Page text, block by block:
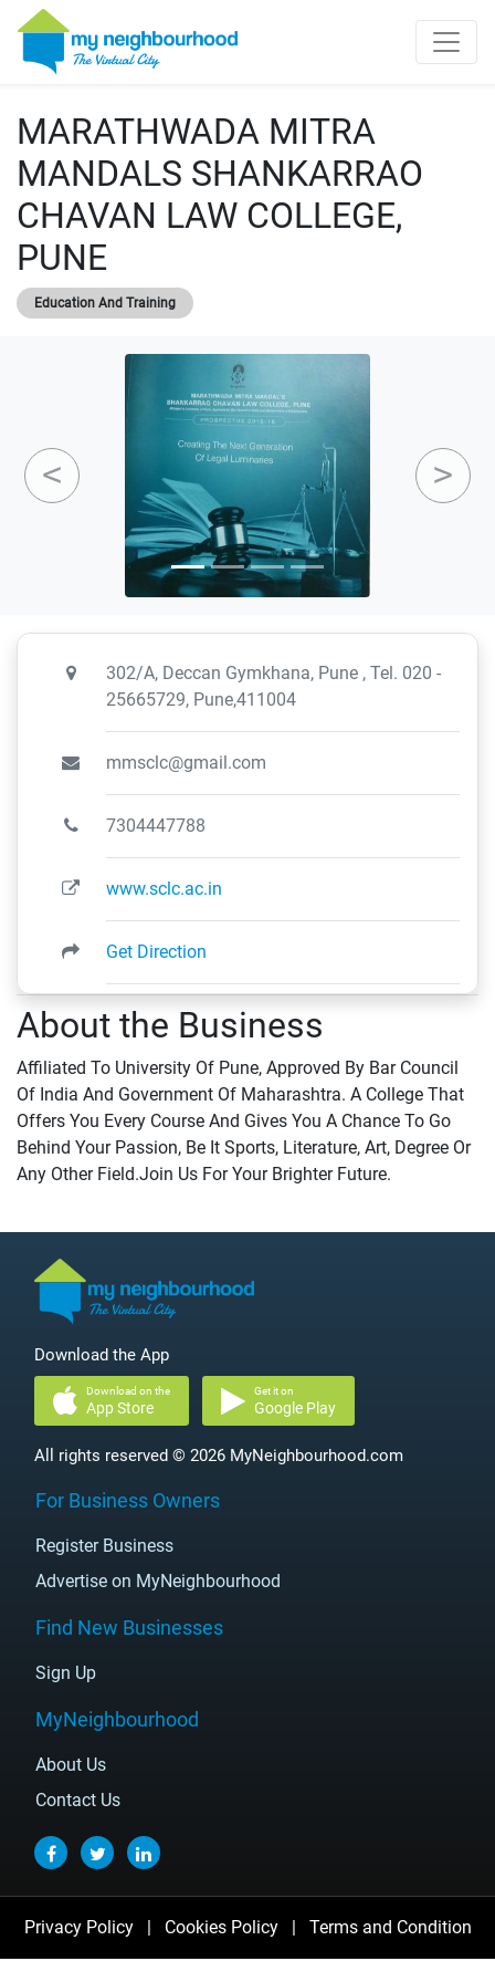
MARATHWADA MITRA
MANDALS SHANKARRAO
CHAVAN LAW COLLEGE,
PUNE
Education And Training
About the Business
Affiliated To University Of Pune, Approved By Bar Council
Of India And Government Of Maharashtra. A College That
Offers You Every Course And Gives You A Chance To Go
Behind Your Passion, Be It Sports, Literature, Art, Degree Or
Any Other Field.Join Us For Your Brighter Future.
302/A, Deccan Gymkhana, Pune , Tel. 020 -
25665729, Pune,411004
mmsclc@gmail.com
7304447788
www.sclc.ac.in
Get Direction
Download the App
Download on the
App Store
Get it on
Google Play
All rights reserved © 2026 MyNeighbourhood.com
For Business Owners
Register Business
Advertise on MyNeighbourhood
Find New Businesses
Sign Up
MyNeighbourhood
About Us
Contact Us
Privacy Policy | Cookies Policy | Terms and Condition